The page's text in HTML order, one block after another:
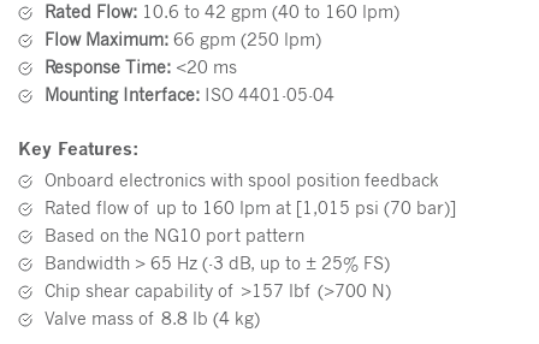
Rated Flow: 10.6 to 42 gpm (40 to 160 lpm)
Flow Maximum: 66 gpm (250 lpm)
Response Time: <20 ms
Mounting Interface: ISO 4401-05-04
Key Features:
Onboard electronics with spool position feedback
Rated flow of up to 160 lpm at [1,015 psi (70 bar)]
Based on the NG10 port pattern
Bandwidth > 65 Hz (-3 dB, up to ± 25% FS)
Chip shear capability of >157 lbf (>700 N)
Valve mass of 8.8 lb (4 kg)